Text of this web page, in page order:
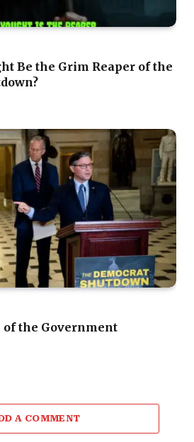
Be the Grim Reaper of the
of the Government
A COMMENT